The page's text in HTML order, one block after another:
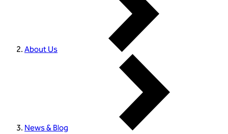
About Us
News & Blog